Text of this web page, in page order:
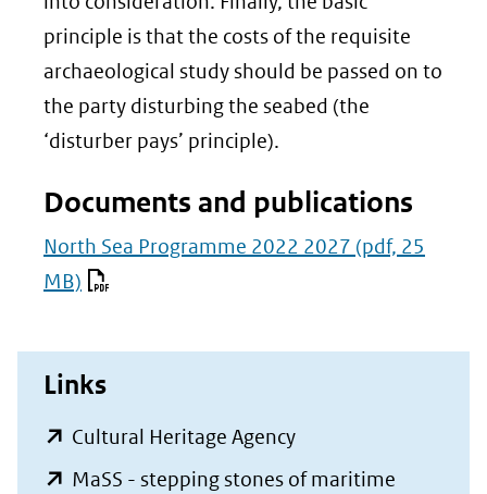
principle is that the costs of the requisite
archaeological study should be passed on to
the party disturbing the seabed (the
‘disturber pays’ principle).
Documents and publications
North Sea Programme 2022 2027 (pdf, 25
MB)
Links
Cultural Heritage Agency(opent
in
MaSS - stepping stones of maritime